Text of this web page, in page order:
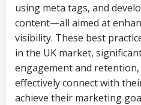
using meta tags, and
content—all aimed at
visibility. These best
in the UK market,
engagement and
effectively connect with
achieve their marketing